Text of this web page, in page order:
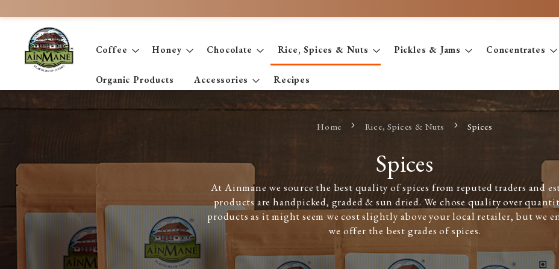
Content
Coffee Honey Chocolate Rice, Spices & Nuts Pickles & Jams Concentrates
Organic Products Accessories Recipes
Home Rice, Spices & Nuts Spices
Spices
At Ainmane we source the best quality of spices from reputed traders and
products are handpicked, graded & sun dried. We chose quality over
products as it might seem we cost slightly above your local retailer, but we
we offer the best grades of spices.